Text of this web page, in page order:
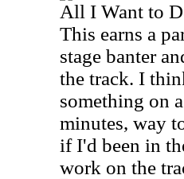
All I Want to
This earns a
stage banter
the track. I
something on
minutes, way
if I'd been in
work on the